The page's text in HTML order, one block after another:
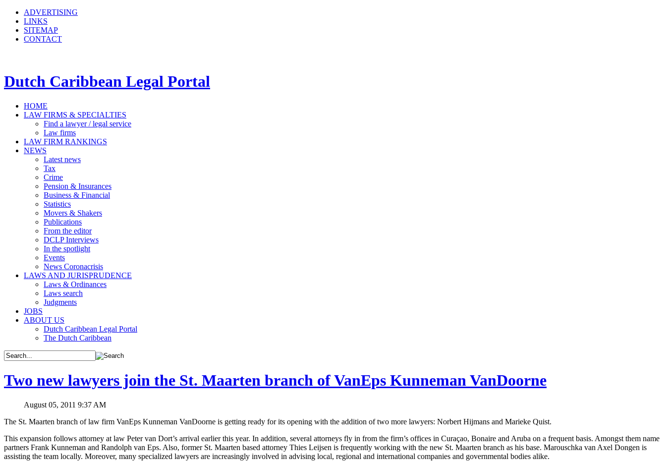
ADVERTISING
LINKS
SITEMAP
CONTACT
Dutch Caribbean Legal Portal
HOME
LAW FIRMS & SPECIALTIES
Find a lawyer / legal service
Law firms
LAW FIRM RANKINGS
NEWS
Latest news
Tax
Crime
Pension & Insurances
Business & Financial
Statistics
Movers & Shakers
Publications
From the editor
DCLP Interviews
In the spotlight
Events
News Coronacrisis
LAWS AND JURISPRUDENCE
Laws & Ordinances
Laws search
Judgments
JOBS
ABOUT US
Dutch Caribbean Legal Portal
The Dutch Caribbean
Two new lawyers join the St. Maarten branch of VanEps Kunneman VanDoorne
August 05, 2011 9:37 AM
The St. Maarten branch of law firm VanEps Kunneman VanDoorne is getting ready for its opening with the addition of two more lawyers: Norbert Hijmans and Marieke Quist.
This expansion follows attorney at law Peter van Dort’s arrival earlier this year. In addition, several attorneys fly in from the firm’s offices in Curaçao, Bonaire and Aruba on a frequent basis. Amongst them name
partners Frank Kunneman and Randolph van Eps. Also, former St. Maarten based attorney Thies Leijsen is frequently working with the new St. Maarten branch as his base. Marouschka van Axel Dongen is
assisting the team locally. Moreover, many specialized lawyers are increasingly involved in advising local, regional and international companies and governmental bodies alike.